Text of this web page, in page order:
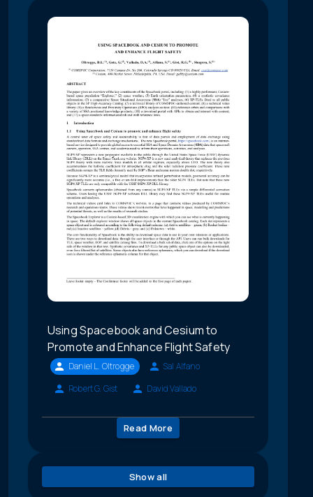
Using Spacebook and Cesium to
Promote and Enhance Flight Safety
Daniel L. Oltrogge
Sal Alfano
Robert G. Gist
David Vallado
Read More
Show all